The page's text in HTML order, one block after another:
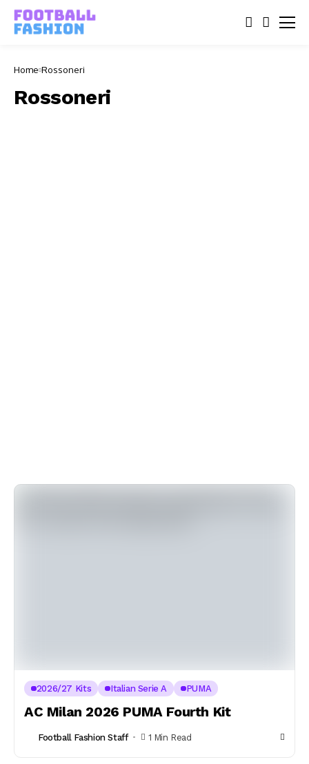
Home Rossoneri
Rossoneri
2026/27 Kits Italian Serie A PUMA
AC Milan 2026 PUMA Fourth Kit
Football Fashion Staff 1 Min Read